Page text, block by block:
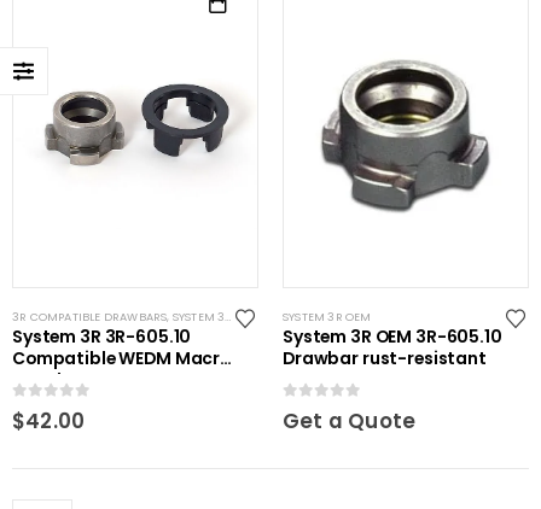
3R COMPATIBLE DRAWBARS, SYSTEM 3R COMPATIBLE ,WIRE EDM ACCESSORIES WIRE EDM
System 3R 3R-605.10
Compatible WEDM Macro
Drawbar
0 out of 5
$42.00
SYSTEM 3R OEM
System 3R OEM 3R-605.10
Drawbar rust-resistant
Get a Quote